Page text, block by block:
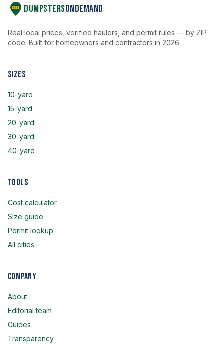
DumpstersOnDemand
Real local prices, verified haulers, and permit rules — by ZIP
code. Built for homeowners and contractors in 2026.
Sizes
10-yard
15-yard
20-yard
30-yard
40-yard
Tools
Cost calculator
Size guide
Permit lookup
All cities
Company
About
Editorial team
Guides
Transparency